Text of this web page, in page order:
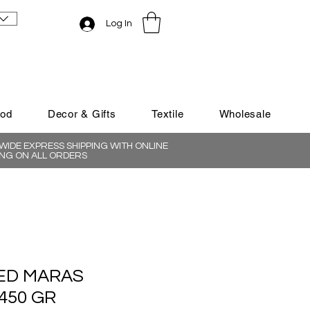
Log In
Decor & Gifts Textile Wholesale
EXPRESS SHIPPING WITH ONLINE
ON ALL ORDERS
MARAS
GR